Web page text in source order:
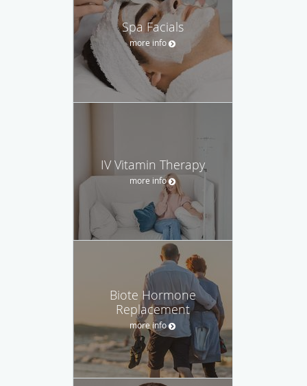
Spa Facials
more info
IV Vitamin Therapy
more info
Biote Hormone
Replacement
more info